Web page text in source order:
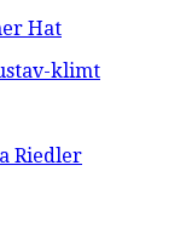
Hat
Riedler